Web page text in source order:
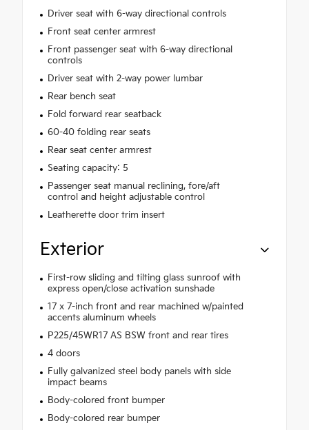
Driver seat with 6-way directional controls
Front seat center armrest
Front passenger seat with 6-way directional
controls
Driver seat with 2-way power lumbar
Rear bench seat
Fold forward rear seatback
60-40 folding rear seats
Rear seat center armrest
Seating capacity: 5
Passenger seat manual reclining, fore/aft
control and height adjustable control
Leatherette door trim insert
Exterior
First-row sliding and tilting glass sunroof with
express open/close activation sunshade
17 x 7-inch front and rear machined w/painted
accents aluminum wheels
P225/45WR17 AS BSW front and rear tires
4 doors
Fully galvanized steel body panels with side
impact beams
Body-colored front bumper
Body-colored rear bumper